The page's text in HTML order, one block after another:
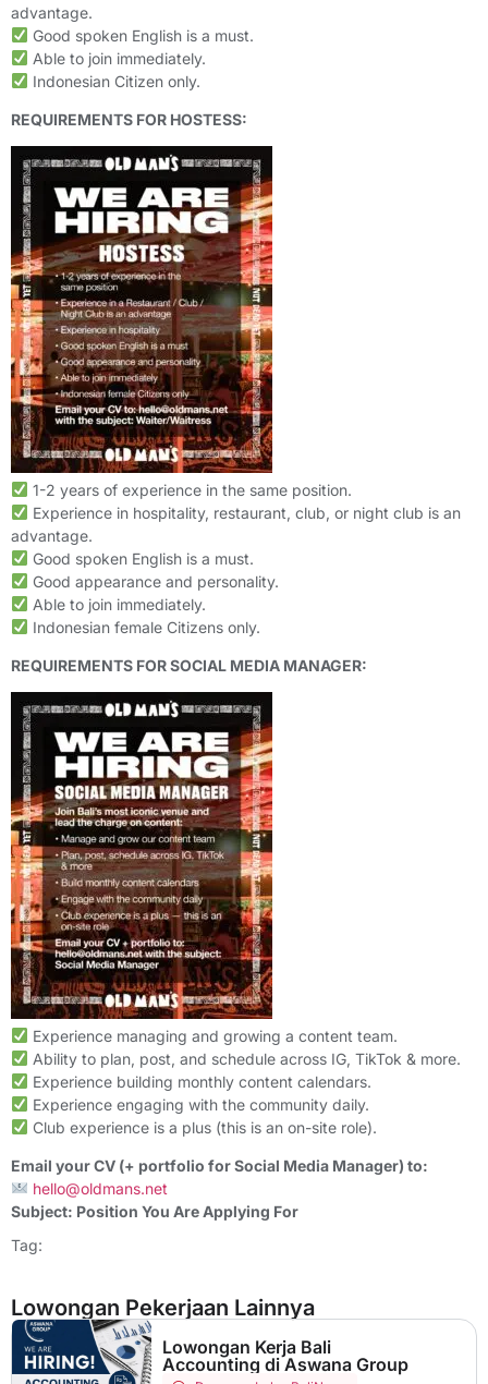
advantage.
Good spoken English is a must.
Able to join immediately.
Indonesian Citizen only.
REQUIREMENTS FOR HOSTESS:
1-2 years of experience in the same position.
Experience in hospitality, restaurant, club, or night club is an
advantage.
Good spoken English is a must.
Good appearance and personality.
Able to join immediately.
Indonesian female Citizens only.
REQUIREMENTS FOR SOCIAL MEDIA MANAGER:
Experience managing and growing a content team.
Ability to plan, post, and schedule across IG, TikTok & more.
Experience building monthly content calendars.
Experience engaging with the community daily.
Club experience is a plus (this is an on-site role).
Email your CV (+ portfolio for Social Media Manager) to:
hello@oldmans.net
Subject: Position You Are Applying For
Tag:
Lowongan Pekerjaan Lainnya
Lowongan Kerja Bali
Accounting di Aswana Group